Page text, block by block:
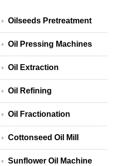
Oilseeds Pretreatment
Oil Pressing Machines
Oil Extraction
Oil Refining
Oil Fractionation
Cottonseed Oil Mill
Sunflower Oil Machine